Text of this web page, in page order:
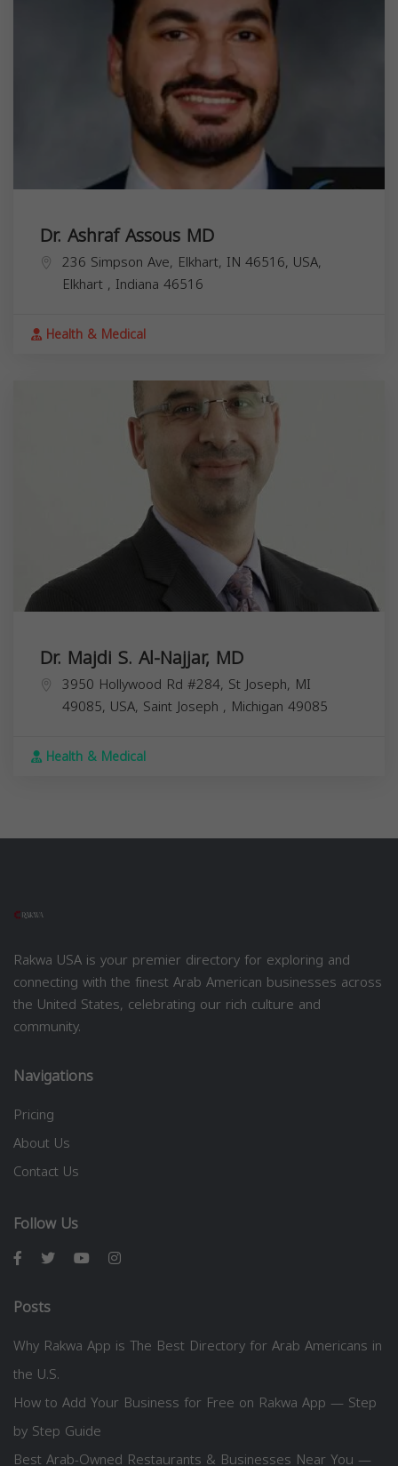
Dr. Ashraf Assous MD
236 Simpson Ave, Elkhart, IN 46516, USA,
Elkhart , Indiana 46516
Health & Medical
Dr. Majdi S. Al-Najjar, MD
3950 Hollywood Rd #284, St Joseph, MI
49085, USA, Saint Joseph , Michigan 49085
Health & Medical
Rakwa USA is your premier directory for exploring and
connecting with the finest Arab American businesses across
the United States, celebrating our rich culture and
community.
Navigations
Pricing
About Us
Contact Us
Follow Us
Posts
Why Rakwa App is The Best Directory for Arab Americans in
the U.S.
How to Add Your Business for Free on Rakwa App — Step
by Step Guide
Best Arab-Owned Restaurants & Businesses Near You —